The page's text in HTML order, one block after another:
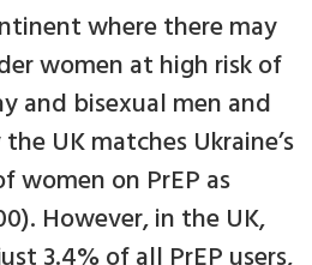
where there may
women at high risk of
and bisexual men and
UK matches Ukraine’s
women on PrEP as
However, in the UK,